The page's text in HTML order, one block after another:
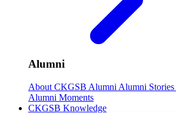
Alumni
About CKGSB Alumni Alumni Stories
Alumni Moments
CKGSB Knowledge